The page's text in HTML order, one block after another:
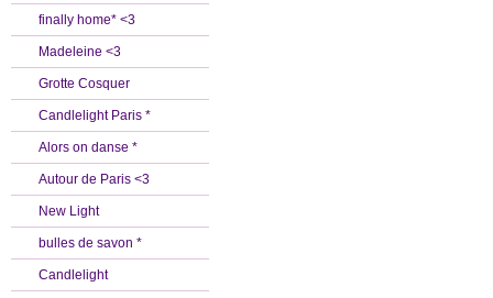
finally home* <3
Madeleine <3
Grotte Cosquer
Candlelight Paris *
Alors on danse *
Autour de Paris <3
New Light
bulles de savon *
Candlelight